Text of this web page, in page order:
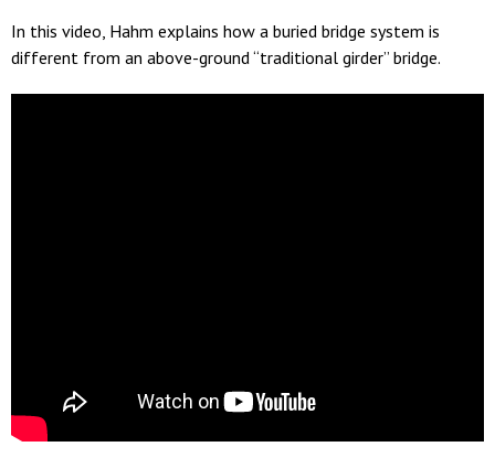
In this video, Hahm explains how a buried bridge system is
different from an above-ground “traditional girder” bridge.